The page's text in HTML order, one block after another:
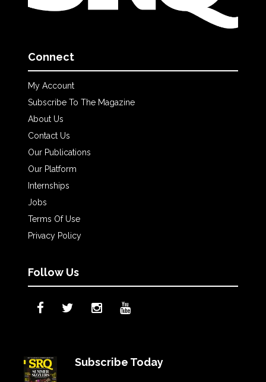
Connect
My Account
Subscribe To The Magazine
About Us
Contact Us
Our Publications
Our Platform
Internships
Jobs
Terms Of Use
Privacy Policy
Follow Us
Subscribe Today